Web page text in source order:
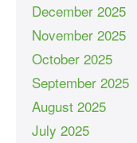
December 2025
November 2025
October 2025
September 2025
August 2025
July 2025